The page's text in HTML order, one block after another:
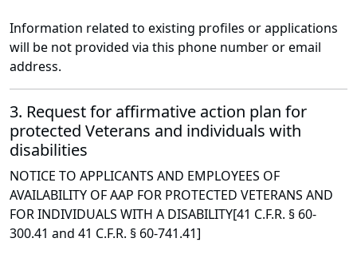
Information related to existing profiles or applications
will be not provided via this phone number or email
address.
3. Request for affirmative action plan for
protected Veterans and individuals with
disabilities
NOTICE TO APPLICANTS AND EMPLOYEES OF
AVAILABILITY OF AAP FOR PROTECTED VETERANS AND
FOR INDIVIDUALS WITH A DISABILITY[41 C.F.R. § 60-
300.41 and 41 C.F.R. § 60-741.41]